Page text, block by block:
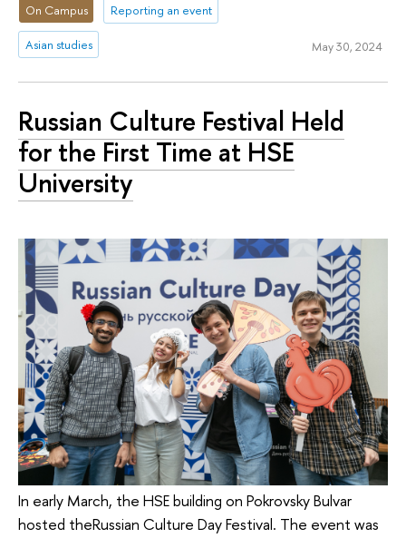
On Campus Reporting an event
Asian studies May 30, 2024
Russian Culture Festival Held
for the First Time at HSE
University
In early March, the HSE building on Pokrovsky Bulvar
hosted theRussian Culture Day Festival. The event was